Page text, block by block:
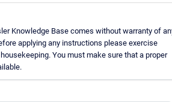
Knowledge Base comes without warranty of
applying any instructions please exercise
You must make sure that a proper